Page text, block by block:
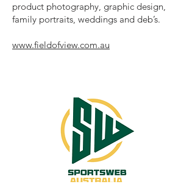
product photography, graphic design,
family portraits, weddings and deb’s.
www.fieldofview.com.au